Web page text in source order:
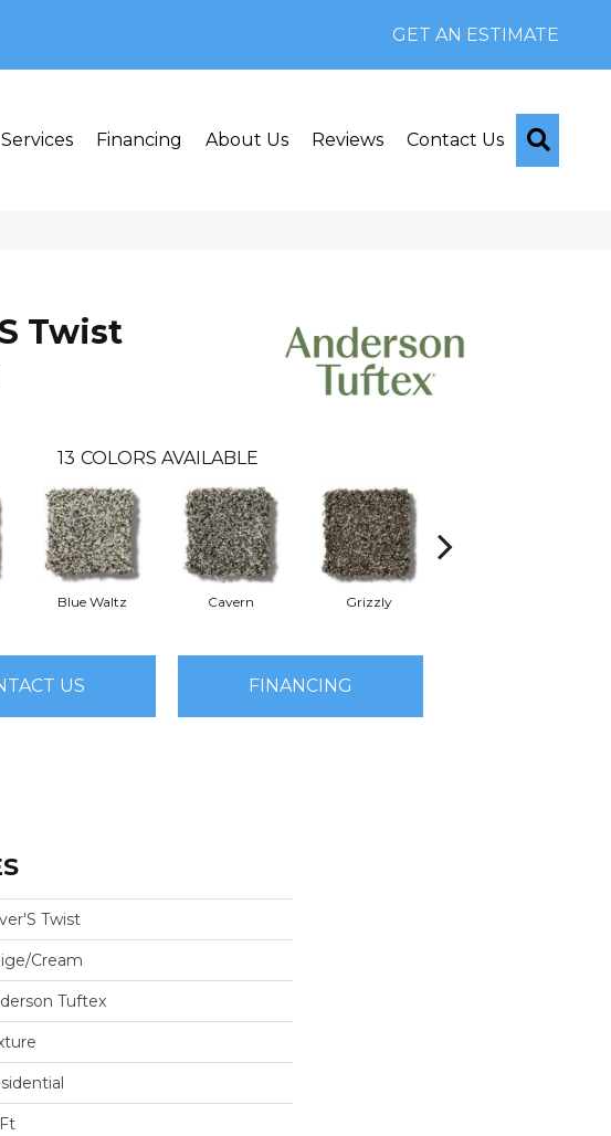
GET AN ESTIMATE
Services Financing About Us Reviews Contact Us
Twist
13 COLORS AVAILABLE
Blue Waltz Cavern Grizzly
US FINANCING
Twist
Cream
Tuftex